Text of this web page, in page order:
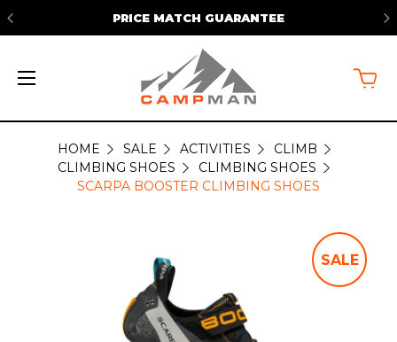
PRICE MATCH GUARANTEE
HOME SALE ACTIVITIES
CLIMB
CLIMBING SHOES
CLIMBING SHOES
SCARPA BOOSTER CLIMBING SHOES
SALE